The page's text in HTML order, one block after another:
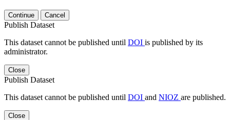
Continue Cancel
Publish Dataset
This dataset cannot be published until DOI is published by its
administrator.
Close
Publish Dataset
This dataset cannot be published until DOI and NIOZ are published.
Close